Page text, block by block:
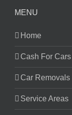
MENU
Home
Cash For Cars
Car Removals
Service Areas